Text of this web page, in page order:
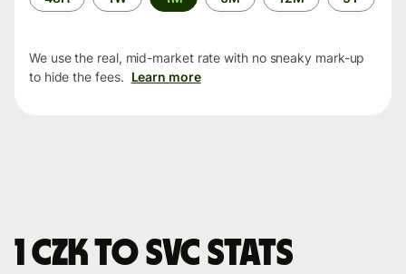
period
We use the real, mid-market rate with no sneaky mark-up
to hide the fees. Learn more
1 CZK to SVC stats